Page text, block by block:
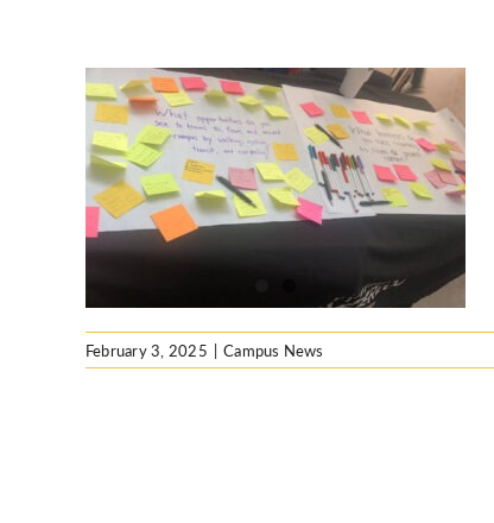
February 3, 2025 | Campus News